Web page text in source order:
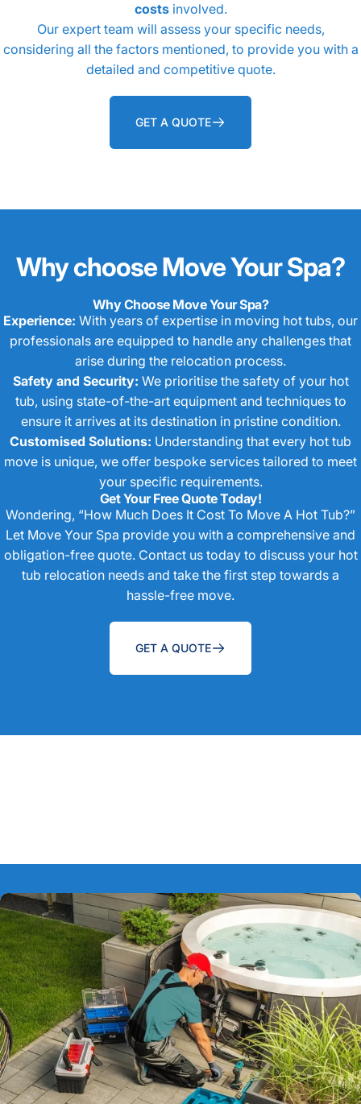
costsinvolved.
Our expert team will assess your specific needs,
considering all the factors mentioned, to provide you with a
detailed and competitive quote.
GET A QUOTE
WhychooseMoveYourSpa?
Why Choose Move Your Spa?
Experience: With years of expertise in moving hot tubs, our
professionals are equipped to handle any challenges that
arise during the relocation process.
Safety and Security: We prioritise the safety of your hot
tub, using state-of-the-art equipment and techniques to
ensure it arrives at its destination in pristine condition.
Customised Solutions: Understanding that every hot tub
move is unique, we offer bespoke services tailored to meet
your specific requirements.
Get Your Free Quote Today!
Wondering, “How Much Does It Cost To Move A Hot Tub?”
Let Move Your Spa provide you with a comprehensive and
obligation-free quote. Contact us today to discuss your hot
tub relocation needs and take the first step towards a
hassle-free move.
GET A QUOTE